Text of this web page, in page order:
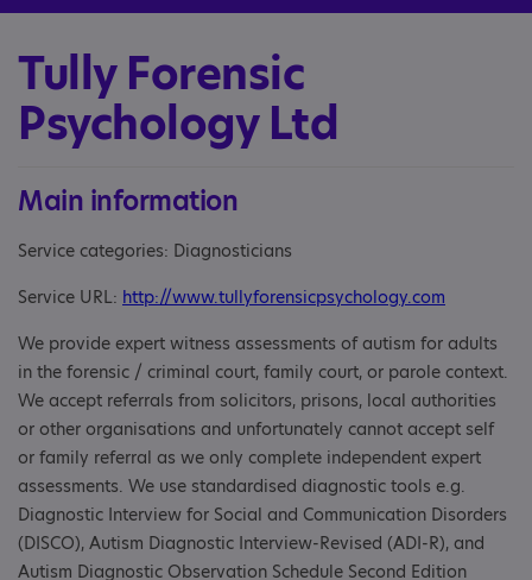
Tully Forensic
Psychology Ltd
Main information
Service categories: Diagnosticians
Service URL: http://www.tullyforensicpsychology.com
We provide expert witness assessments of autism for adults
in the forensic / criminal court, family court, or parole context.
We accept referrals from solicitors, prisons, local authorities
or other organisations and unfortunately cannot accept self
or family referral as we only complete independent expert
assessments. We use standardised diagnostic tools e.g.
Diagnostic Interview for Social and Communication Disorders
(DISCO), Autism Diagnostic Interview-Revised (ADI-R), and
Autism Diagnostic Observation Schedule Second Edition